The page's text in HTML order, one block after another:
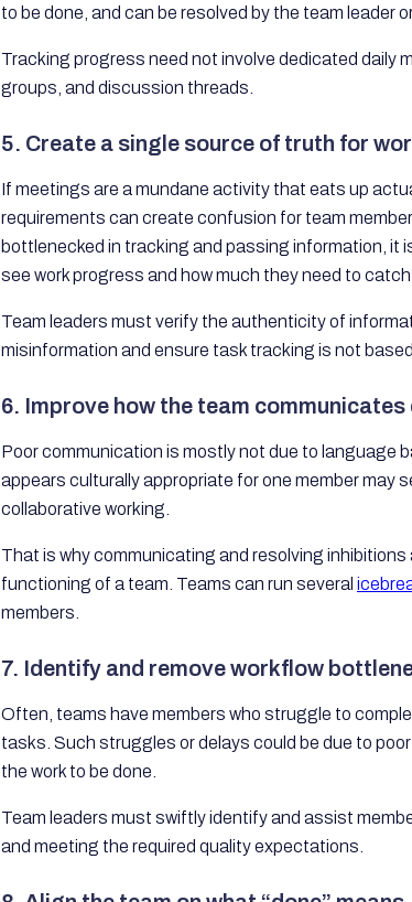
to be done, and can be resolved by the team leader
Tracking progress need not involve dedicated daily
groups, and discussion threads.
5. Create a single source of truth for
If meetings are a mundane activity that eats up
requirements can create confusion for team
bottlenecked in tracking and passing information, it
see work progress and how much they need to catch
Team leaders must verify the authenticity of
misinformation and ensure task tracking is not
6. Improve how the team
Poor communication is mostly not due to language
appears culturally appropriate for one member
collaborative working.
That is why communicating and resolving
functioning of a team. Teams can run several
members.
7. Identify and remove workflow
Often, teams have members who struggle to
tasks. Such struggles or delays could be due to
the work to be done.
Team leaders must swiftly identify and assist
and meeting the required quality expectations.